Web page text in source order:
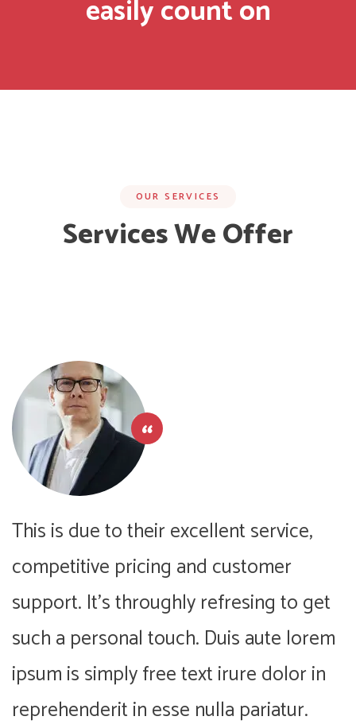
easily count on
OUR SERVICES
Services We Offer
This is due to their excellent service,
competitive pricing and customer
support. It’s throughly refresing to get
such a personal touch. Duis aute lorem
ipsum is simply free text irure dolor in
reprehenderit in esse nulla pariatur.